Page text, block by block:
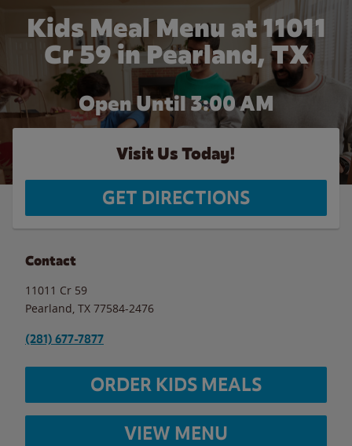
Kids Meal Menu at 11011
Cr 59 in Pearland, TX
Open Until3:00 AM
Visit Us Today!
GET DIRECTIONS
Contact
11011 Cr 59
Pearland TX 77584-2476
(281) 677-7877
ORDER KIDS MEALS
VIEW MENU